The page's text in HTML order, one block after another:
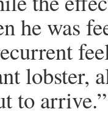
he was
to arrive.”